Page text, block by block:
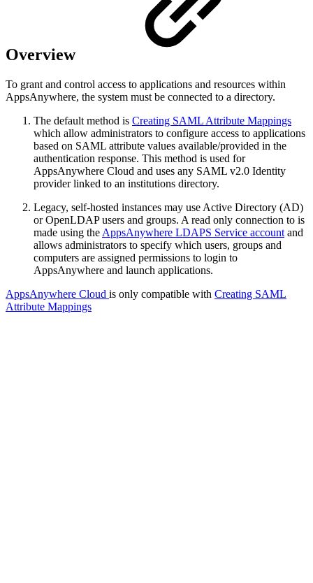
Overview
To grant and control access to applications and resources within
AppsAnywhere, the system must be connected to a directory.
The default method is Creating SAML Attribute Mappings
which allow administrators to configure access to applications
based on SAML attribute values available/provided in the
authentication response. This method is used for
AppsAnywhere Cloud and uses any SAML v2.0 Identity
provider linked to an institutions directory.
Legacy, self-hosted instances may use Active Directory (AD)
or OpenLDAP users and groups. A read only connection to is
made using the AppsAnywhere LDAPS Service account and
allows administrators to specify which users, groups and
computers are assigned permissions to login to
AppsAnywhere and launch applications.
AppsAnywhere Cloud is only compatible with Creating SAML
Attribute Mappings